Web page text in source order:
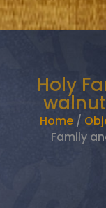
Holy
Home/
Family